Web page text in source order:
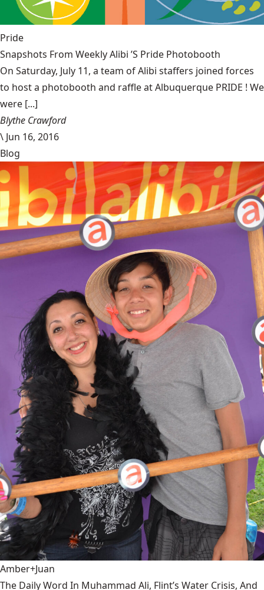
Pride
Snapshots From Weekly Alibi ’S Pride Photobooth
On Saturday, July 11, a team of Alibi staffers joined forces
to host a photobooth and raffle at Albuquerque PRIDE ! We
were [...]
Blythe Crawford
\ Jun 16, 2016
Blog
Amber+Juan
The Daily Word In Muhammad Ali, Flint’s Water Crisis, And